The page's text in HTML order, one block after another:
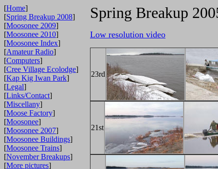
[Home]
[Spring Breakup 2008]
[Moosonee 2009]
[Moosonee 2010]
[Moosonee Index]
[Amateur Radio]
[Computers]
[Cree Village Ecolodge]
[Kap Kig Iwan Park]
[Legal]
[Links/Contact]
[Miscellany]
[Moose Factory]
[Moosonee]
[Moosonee 2007]
[Moosonee Buildings]
[Moosonee Trains]
[November Breakups]
[More pictures]
Spring Breakup
Low resolution video
23rd
21st